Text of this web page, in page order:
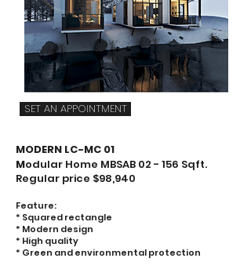
SET AN APPOINTMENT
MODERN LC-MC 01
Modular Home MBSAB 02 - 156 Sqft.
Regular price $98,940
Feature:
* Squared rectangle
* Modern design
* High quality
* Green and environmental protection